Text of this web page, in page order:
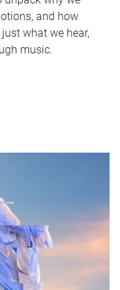
and how
what we hear,
music.